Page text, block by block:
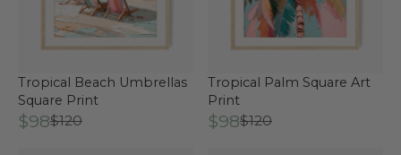
Tropical Beach Umbrellas
Square Print
$98$120
Tropical Palm Square Art
Print
$98$120